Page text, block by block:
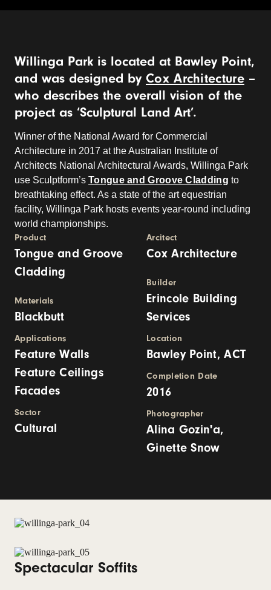
Willinga Park is located at Bawley Point,
and was designed by Cox Architecture–
who describes the overall vision of the
project as ‘Sculptural Land Art’.
Winner of the National Award for Commercial
Architecture in 2017 at the Australian Institute of
Architects National Architectural Awards, Willinga Park
use Sculptform’s Tongue and Groove Cladding to
breathtaking effect. As a state of the art equestrian
facility, Willinga Park hosts events year-round including
world championships.
Product
Tongue and Groove
Cladding
Materials
Blackbutt
Applications
Feature Walls
Feature Ceilings
Facades
Sector
Cultural
Arcitect
Cox Architecture
Builder
Erincole Building
Services
Location
Bawley Point, ACT
Completion Date
2016
Photographer
Alina Gozin'a,
Ginette Snow
Spectacular Soffits